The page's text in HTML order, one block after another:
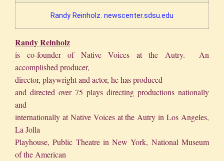
Randy Reinholz. newscenter.sdsu.edu
Randy Reinholz
is co-founder of Native Voices at the Autry. An
accomplished producer,
director, playwright and actor, he has produced
and directed over 75 plays directing productions nationally
and
internationally at Native Voices at the Autry in Los Angeles,
La Jolla
Playhouse, Public Theatre in New York, National Museum
of the American